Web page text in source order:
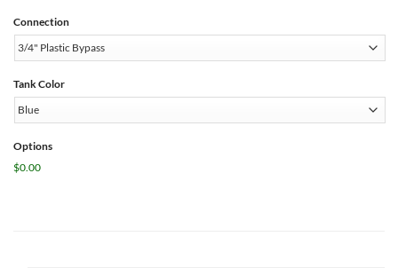
Connection
Tank Color
Options
$0.00